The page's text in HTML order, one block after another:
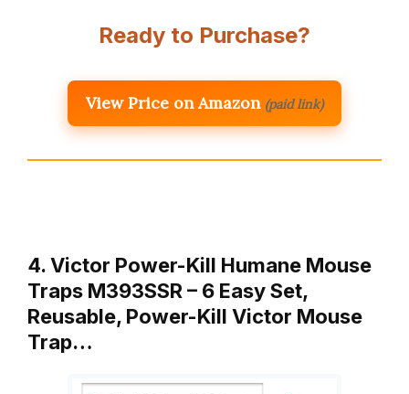
Ready to Purchase?
View Price on Amazon (paid link)
4. Victor Power-Kill Humane Mouse
Traps M393SSR – 6 Easy Set,
Reusable, Power-Kill Victor Mouse
Trap…